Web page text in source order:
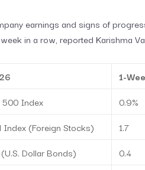
earnings and signs of
in a row, reported Karishma
1-
500 Index
0.9%
Index (Foreign Stocks)
1.7
Dollar Bonds)
0.4